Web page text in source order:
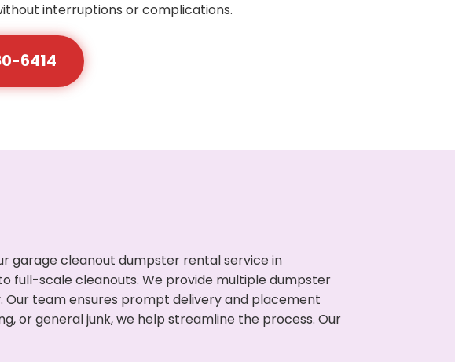
interruptions or complications.
6414
garage cleanout dumpster rental service in
full-scale cleanouts. We provide multiple dumpster
Our team ensures prompt delivery and placement
or general junk, we help streamline the process. Our